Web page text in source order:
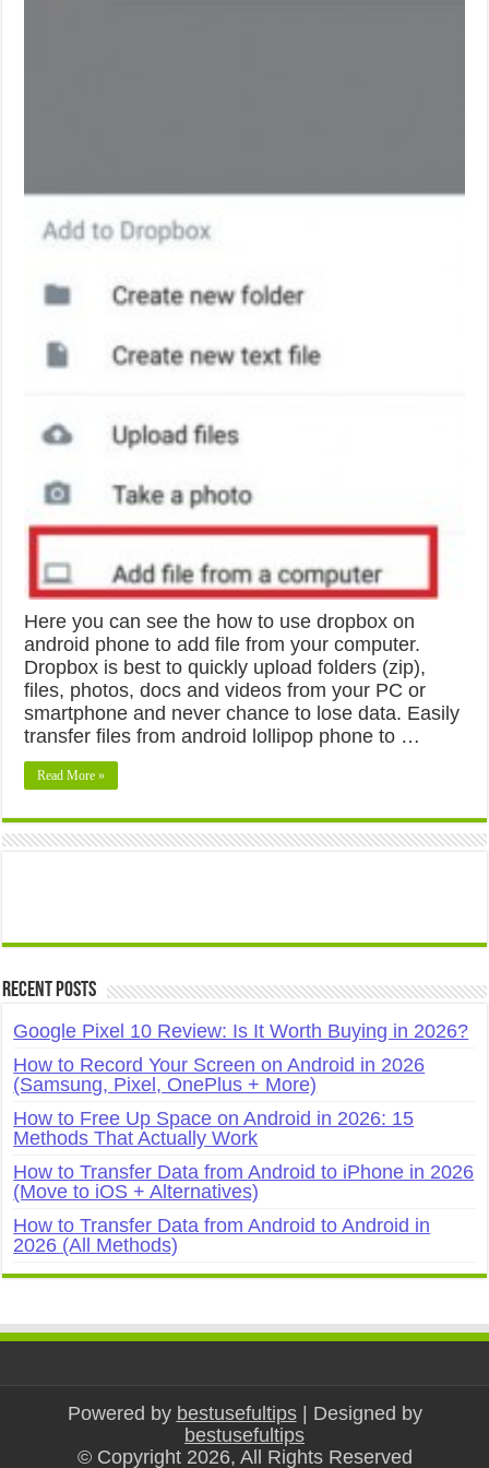
Here you can see the how to use dropbox on
android phone to add file from your computer.
Dropbox is best to quickly upload folders (zip),
files, photos, docs and videos from your PC or
smartphone and never chance to lose data. Easily
transfer files from android lollipop phone to …
Read More »
Recent Posts
Google Pixel 10 Review: Is It Worth Buying in 2026?
How to Record Your Screen on Android in 2026
(Samsung, Pixel, OnePlus + More)
How to Free Up Space on Android in 2026: 15
Methods That Actually Work
How to Transfer Data from Android to iPhone in 2026
(Move to iOS + Alternatives)
How to Transfer Data from Android to Android in
2026 (All Methods)
Powered by bestusefultips| Designed by
bestusefultips
© Copyright 2026, All Rights Reserved